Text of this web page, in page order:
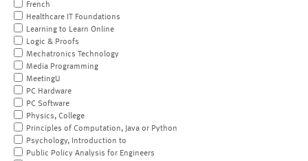
French
Healthcare IT Foundations
Learning to Learn Online
Logic & Proofs
Mechatronics Technology
Media Programming
MeetingU
PC Hardware
PC Software
Physics, College
Principles of Computation, Java or Python
Psychology, Introduction to
Public Policy Analysis for Engineers